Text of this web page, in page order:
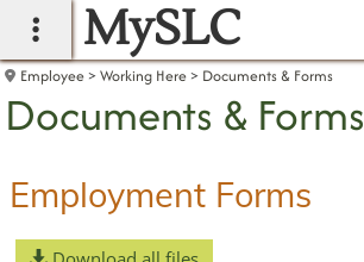
main navigation
MySLC
Employee Working Here Documents & Forms
Documents & Forms
Employment Forms